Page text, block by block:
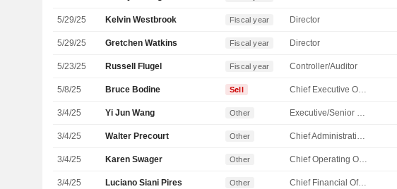
5/29/25 Kelvin Westbrook Fiscal year Director
5/29/25 Gretchen Watkins Fiscal year Director
5/23/25 Russell Flugel Fiscal year Controller/Auditor
5/8/25 Bruce Bodine Sell Chief Executive Officer
3/4/25 Yi Jun Wang Other Executive/Senior Manager
3/4/25 Walter Precourt Other Chief Administrative Officer
3/4/25 Karen Swager Other Chief Operating Officer
3/4/25 Luciano Siani Pires Other Chief Financial Officer